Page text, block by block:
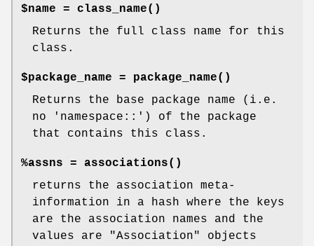
$name = class_name()
Returns the full class name for this
class.
$package_name = package_name()
Returns the base package name (i.e.
no 'namespace::') of the package
that contains this class.
%assns = associations()
returns the association meta-
information in a hash where the keys
are the association names and the
values are
"Association"
objects